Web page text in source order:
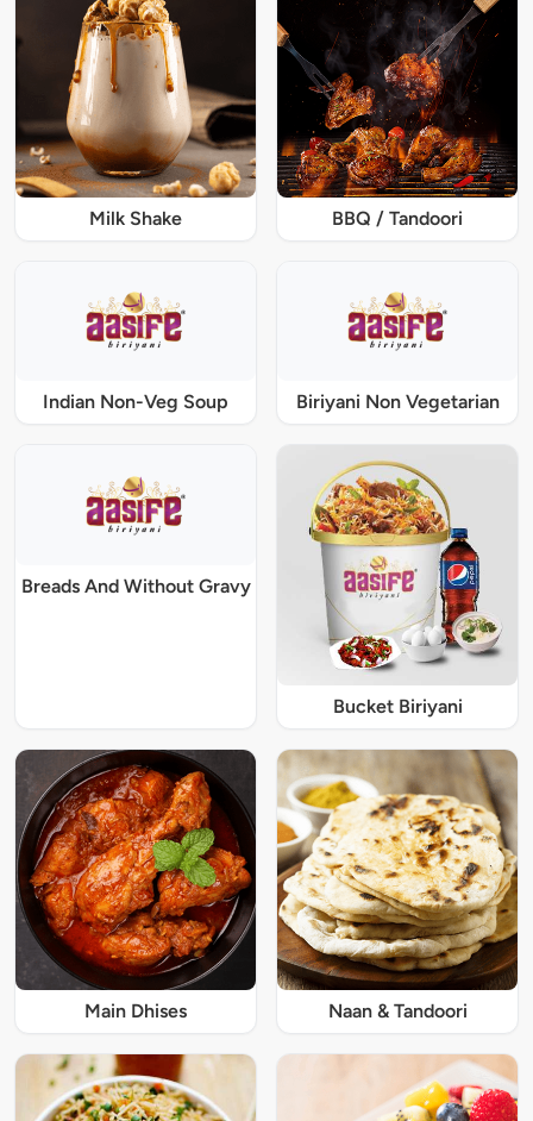
Milk Shake BBQ / Tandoori
Indian Non-Veg Soup Biriyani Non Vegetarian
Breads And Without Gravy
Bucket Biriyani
Main Dhises Naan & Tandoori